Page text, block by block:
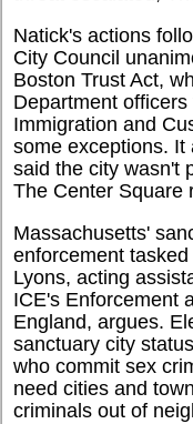
Natick's actions
City Council
Boston Trust Act,
Department
Immigration and
some exceptions. It
said the city wasn't
The Center Square
Massachusetts'
enforcement
Lyons, acting
ICE's Enforcement
England, argues.
sanctuary city
who commit sex
need cities and
criminals out of